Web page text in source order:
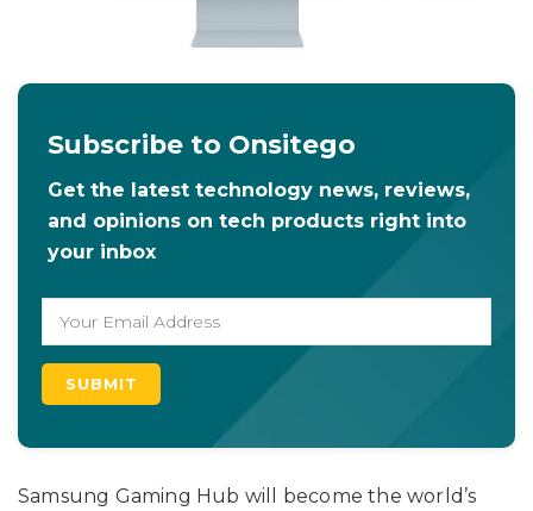
Subscribe to Onsitego
Get the latest technology news, reviews,
and opinions on tech products right into
your inbox
Samsung Gaming Hub will become the world’s